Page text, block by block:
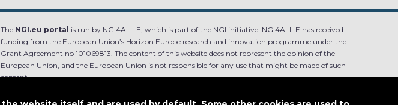
The NGI.eu portal is run by NGI4ALL.E, which is part of the NGI initiative. NGI4ALL.E has received
funding from the European Union’s Horizon Europe research and innovation programme under the
Grant Agreement no 101069813. The content of this website does not represent the opinion of the
European Union, and the European Union is not responsible for any use that might be made of such
content.
Designed by